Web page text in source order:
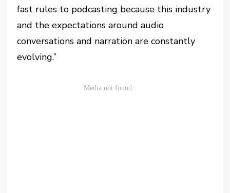
fast rules to podcasting because this industry
and the expectations around audio
conversations and narration are constantly
evolving.”